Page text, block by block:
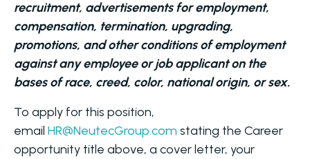
recruitment, advertisements for employment,
compensation, termination, upgrading,
promotions, and other conditions of employment
against any employee or job applicant on the
bases of race, creed, color, national origin, or sex.
To apply for this position,
email HR@NeutecGroup.com stating the Career
opportunity title above, a cover letter, your